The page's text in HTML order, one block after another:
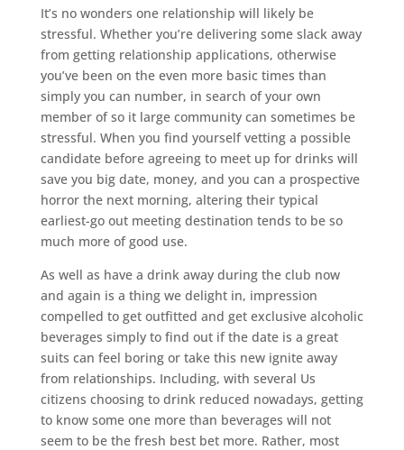
It’s no wonders one relationship will likely be
stressful. Whether you’re delivering some slack away
from getting relationship applications, otherwise
you’ve been on the even more basic times than
simply you can number, in search of your own
member of so it large community can sometimes be
stressful. When you find yourself vetting a possible
candidate before agreeing to meet up for drinks will
save you big date, money, and you can a prospective
horror the next morning, altering their typical
earliest-go out meeting destination tends to be so
much more of good use.
As well as have a drink away during the club now
and again is a thing we delight in, impression
compelled to get outfitted and get exclusive alcoholic
beverages simply to find out if the date is a great
suits can feel boring or take this new ignite away
from relationships. Including, with several Us
citizens choosing to drink reduced nowadays, getting
to know some one more than beverages will not
seem to be the fresh best bet more. Rather, most